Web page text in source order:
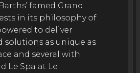
famed Grand
in its philosophy of
to deliver
solutions as unique as
and several with
Le Spa at Le